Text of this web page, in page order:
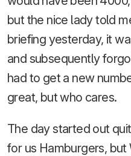
but the nice lady told
briefing yesterday, it
and subsequently
had to get a new
great, but who cares.
The day started out
for us Hamburgers,